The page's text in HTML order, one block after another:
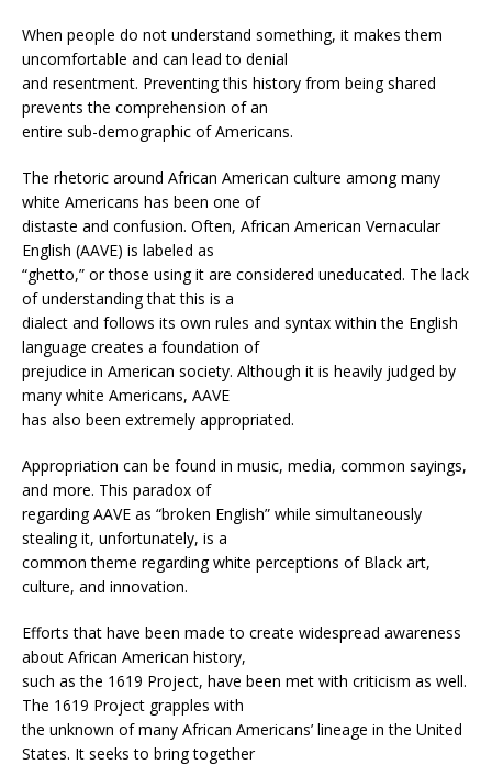
When people do not understand something, it makes them
uncomfortable and can lead to denial
and resentment. Preventing this history from being shared
prevents the comprehension of an
entire sub-demographic of Americans.
The rhetoric around African American culture among many
white Americans has been one of
distaste and confusion. Often, African American Vernacular
English (AAVE) is labeled as
“ghetto,” or those using it are considered uneducated. The lack
of understanding that this is a
dialect and follows its own rules and syntax within the English
language creates a foundation of
prejudice in American society. Although it is heavily judged by
many white Americans, AAVE
has also been extremely appropriated.
Appropriation can be found in music, media, common sayings,
and more. This paradox of
regarding AAVE as “broken English” while simultaneously
stealing it, unfortunately, is a
common theme regarding white perceptions of Black art,
culture, and innovation.
Efforts that have been made to create widespread awareness
about African American history,
such as the 1619 Project, have been met with criticism as well.
The 1619 Project grapples with
the unknown of many African Americans’ lineage in the United
States. It seeks to bring together